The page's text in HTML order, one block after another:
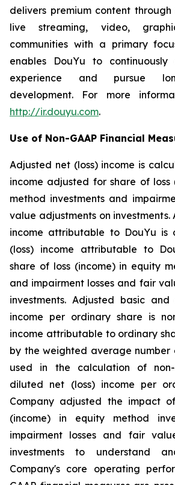
delivers premium content
live streaming, video,
communities with a primary
enables DouYu to
experience and pursue
development. For more
http://ir.douyu.com.
Use of Non-GAAP Financial
Adjusted net (loss) income is
income adjusted for share of loss
method investments and
value adjustments on investments.
income attributable to DouYu is
(loss) income attributable to
share of loss (income) in equity
and impairment losses and fair
investments. Adjusted basic
income per ordinary share is
income attributable to ordinary
by the weighted average number
used in the calculation of non-
diluted net (loss) income per
Company adjusted the impact
(income) in equity method
impairment losses and fair
investments to understand
Company's core operating